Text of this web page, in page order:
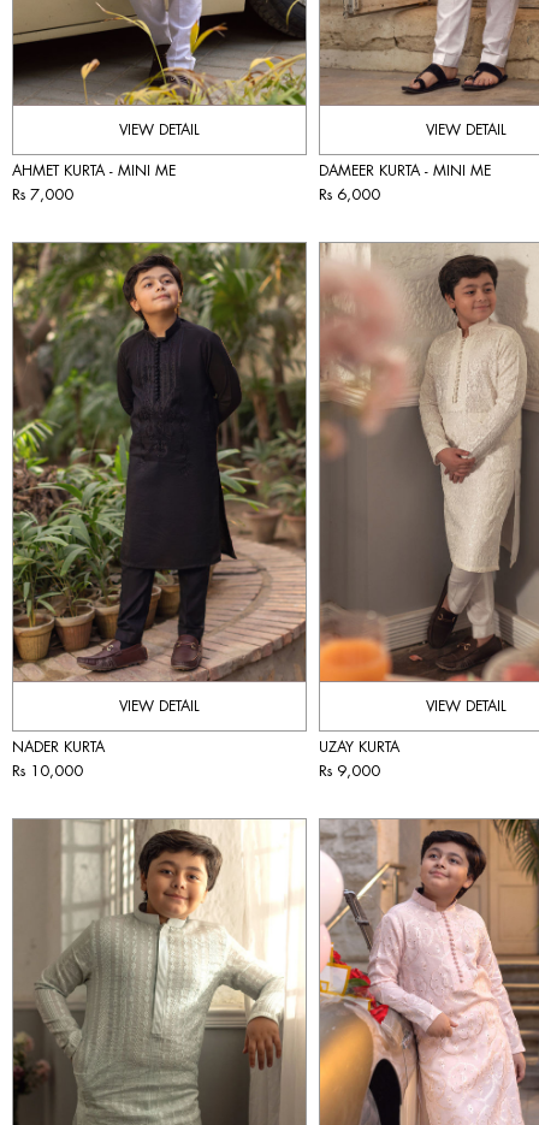
VIEW DETAIL
AHMET KURTA - MINI ME
Rs 7,000
VIEW DETAIL
DAMEER KURTA - MINI ME
Rs 6,000
VIEW DETAIL
NADER KURTA
Rs 10,000
VIEW DETAIL
UZAY KURTA
Rs 9,000